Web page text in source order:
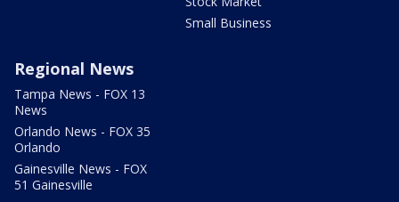
Small Business
Regional News
Tampa News - FOX 13
News
Orlando News - FOX 35
Orlando
Gainesville News - FOX
51 Gainesville